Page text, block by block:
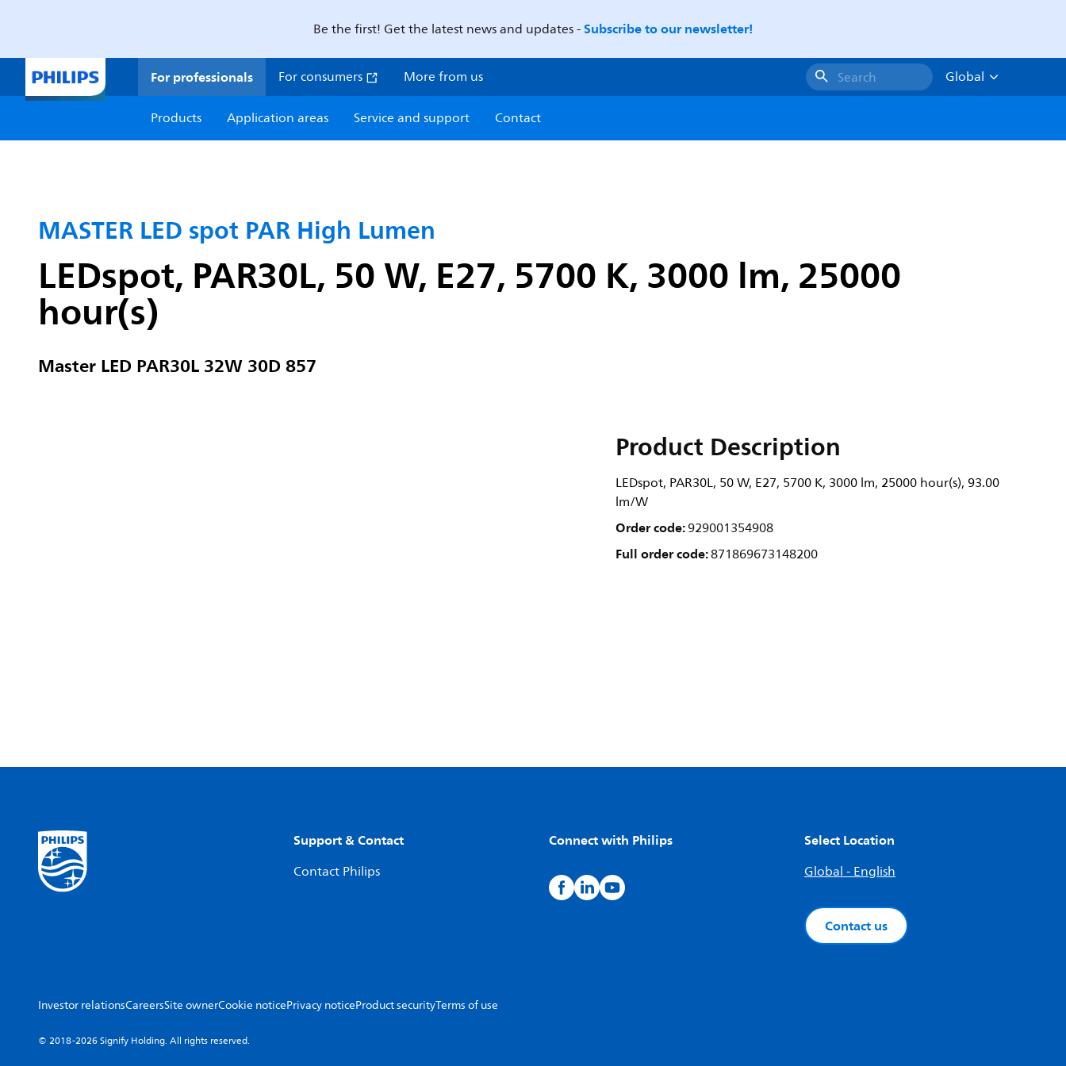
Be the first! Get the latest news and updates -Subscribe to our newsletter!
For professionals For consumers More from us Search
Global
Products
Application areas Service and support Contact
MASTER LED spot PAR High Lumen
LEDspot, PAR30L, 50 W, E27, 5700 K, 3000 lm, 25000
hour(s)
Master LED PAR30L 32W 30D 857
Product Description
LEDspot, PAR30L, 50 W, E27, 5700 K, 3000 lm, 25000 hour(s), 93.00
lm/W
Order code:929001354908
Full order code:871869673148200
Support & Contact
Contact Philips
Connect with Philips Select Location
Global - English
Contact us
Investor relationsCareersSite ownerCookie noticePrivacy noticeProduct securityTerms of use
© 2018-2026 Signify Holding. All rights reserved.